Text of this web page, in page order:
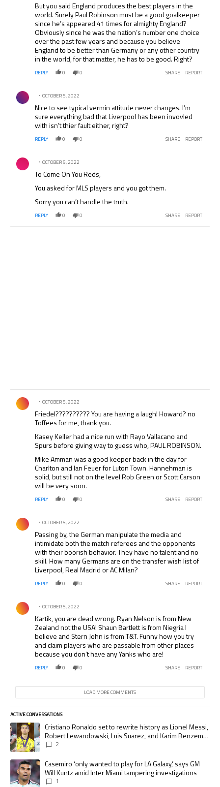
But you said England produces the best players in the
world. Surely Paul Robinson must be a good goalkeeper
since he’s appeared 41 times for almighty England?
Obviously since he was the nation’s number one choice
over the past few years and because you believe
England to be better than Germany or any other country
in the world, for that matter, he has to be good. Right?
REPLY 0 0 SHARE REPORT
Comment by .
OCTOBER 5, 2022
Nice to see typical vermin attitude never changes. I’m
sure everything bad that Liverpool has been invovled
with isn’t thier fault either, right?
REPLY 0 0 SHARE REPORT
Comment by .
OCTOBER 5, 2022
To Come On You Reds,
You asked for MLS players and you got them.
Sorry you can’t handle the truth.
REPLY 0 0 SHARE REPORT
Comment by .
OCTOBER 5, 2022
Friedel?????????? You are having a laugh! Howard? no
Toffees for me, thank you.
Kasey Keller had a nice run with Rayo Vallacano and
Spurs before giving way to guess who, PAUL ROBINSON.
Mike Amman was a good keeper back in the day for
Charlton and Ian Feuer for Luton Town. Hannehman is
solid, but still not on the level Rob Green or Scott Carson
will be very soon.
REPLY 0 0 SHARE REPORT
Comment by .
OCTOBER 5, 2022
Passing by, the German manipulate the media and
intimidate both the match referees and the opponents
with their boorish behavior. They have no talent and no
skill. How many Germans are on the transfer wish list of
Liverpool, Real Madrid or AC Milan?
REPLY 0 0 SHARE REPORT
Comment by .
OCTOBER 5, 2022
Kartik, you are dead wrong. Ryan Nelson is from New
Zealand not the USA! Shaun Bartlett is from Niegria I
believe and Stern John is from T&T. Funny how you try
and claim players who are passable from other places
because you don’t have any Yanks who are!
REPLY 0 0 SHARE REPORT
LOAD MORE COMMENTS
ACTIVE CONVERSATIONS
The following is a list of the most commented articles in the last 7 days.
A trending article titled "Cristiano Ronaldo set to rewrite history as
Cristiano Ronaldo set to rewrite history as Lionel Messi,
Robert Lewandowski, Luis Suarez, and Karim Benzema
pursue the same record
2
A trending article titled "Casemiro ‘only wanted to play for LA Galaxy,’
Casemiro ‘only wanted to play for LA Galaxy,’ says GM
Will Kuntz amid Inter Miami tampering investigations
1